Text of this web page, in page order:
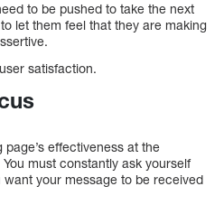
to be pushed to take the next
let them feel that they are making
satisfaction.
effectiveness at the
must constantly ask yourself
your message to be received